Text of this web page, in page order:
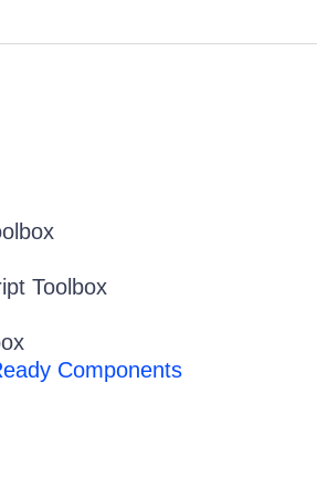
Toolbox
Components